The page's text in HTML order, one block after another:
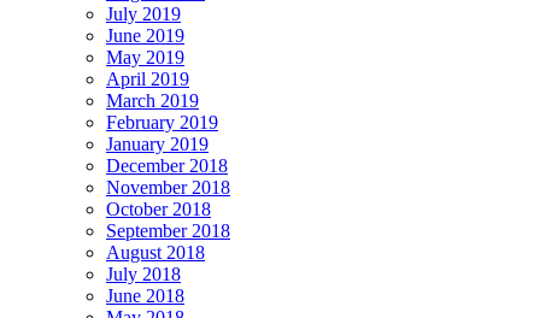
July 2019
June 2019
May 2019
April 2019
March 2019
February 2019
January 2019
December 2018
November 2018
October 2018
September 2018
August 2018
July 2018
June 2018